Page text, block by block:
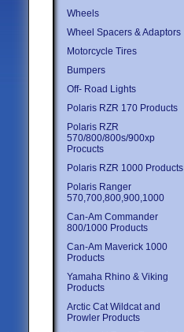
Wheels
Wheel Spacers & Adaptors
Motorcycle Tires
Bumpers
Off- Road Lights
Polaris RZR 170 Products
Polaris RZR
570/800/800s/900xp
Procucts
Polaris RZR 1000 Products
Polaris Ranger
570,700,800,900,1000
Can-Am Commander
800/1000 Products
Can-Am Maverick 1000
Products
Yamaha Rhino & Viking
Products
Arctic Cat Wildcat and
Prowler Products